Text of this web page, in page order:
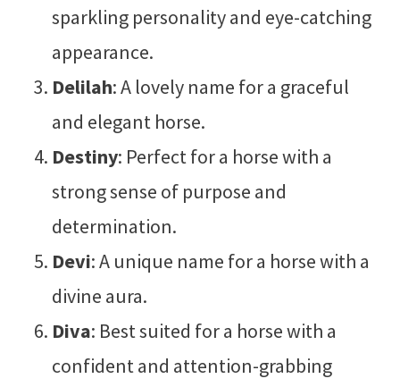
sparkling personality and eye-catching
appearance.
Delilah: A lovely name for a graceful
and elegant horse.
Destiny: Perfect for a horse with a
strong sense of purpose and
determination.
Devi: A unique name for a horse with a
divine aura.
Diva: Best suited for a horse with a
confident and attention-grabbing